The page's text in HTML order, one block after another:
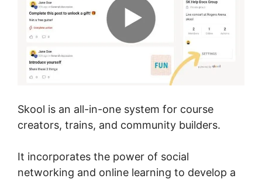
Skool is an all-in-one system for course
creators, trains, and community builders.
It incorporates the power of social
networking and online learning to develop a